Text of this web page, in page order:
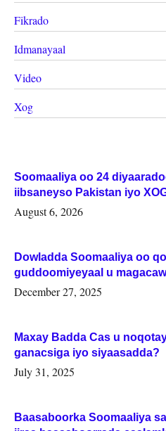
Fikrado
Idmanayaal
Video
Xog
Soomaaliya oo 24
iibsaneyso Pakistan iyo
August 6, 2026
Dowladda Soomaaliya oo
guddoomiyeyaal u
Woqooyi Galbeed iyo
December 27, 2025
Maxay Badda Cas u
ganacsiga iyo siyaasadda?
July 31, 2025
Baasaboorka Soomaaliya